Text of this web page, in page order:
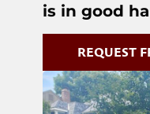
is in good
REQUEST